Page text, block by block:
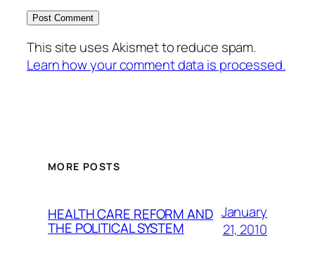
This site uses Akismet to reduce spam.
Learn how your comment data is processed.
MORE POSTS
HEALTH CARE REFORM AND
THE POLITICAL SYSTEM
January
21, 2010